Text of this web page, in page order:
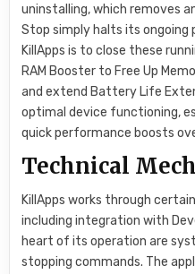
uninstalling, which removes
Stop simply halts its ongoing
KillApps is to close these
RAM Booster to Free Up
and extend Battery Life
optimal device functioning,
quick performance boosts
Technical
KillApps works through
including integration with
heart of its operation are
stopping commands. The